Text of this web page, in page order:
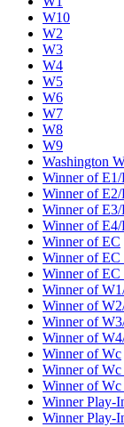
W10
W2
W3
W4
W5
W6
W7
W8
W9
Washington
Winner of E1/
Winner of E2/
Winner of E3/
Winner of E4/
Winner of EC
Winner of EC
Winner of EC
Winner of
Winner of
Winner of
Winner of
Winner of Wc
Winner of Wc
Winner of Wc
Winner Play-
Winner Play-